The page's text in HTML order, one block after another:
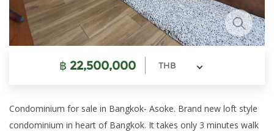
฿ 22,500,000 THB
Condominium for sale in Bangkok- Asoke. Brand new loft style
condominium in heart of Bangkok. It takes only 3 minutes walk